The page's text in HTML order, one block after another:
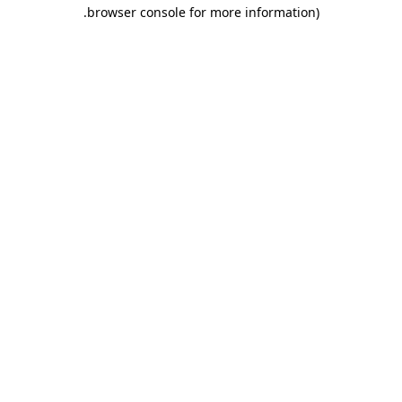
browser console for more information)
.